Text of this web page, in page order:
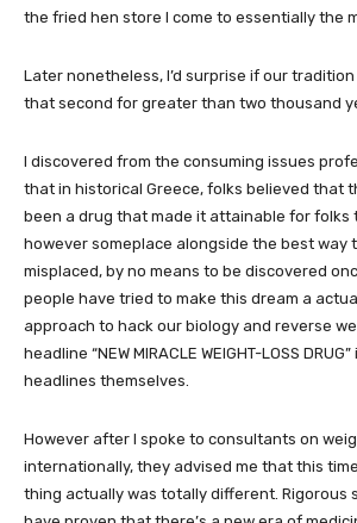
the fried hen store I come to essentially the
Later nonetheless, I’d surprise if our
that second for greater than two thousand
I discovered from the consuming issues
that in historical Greece, folks believed that
been a drug that made it attainable for folks
however someplace alongside the best way
misplaced, by no means to be discovered
people have tried to make this dream a
approach to hack our biology and reverse
headline “NEW MIRACLE WEIGHT-LOSS
headlines themselves.
However after I spoke to consultants on
internationally, they advised me that this
thing actually was totally different. Rigorous